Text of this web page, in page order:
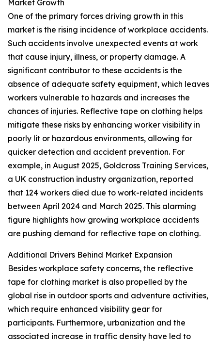
Market Growth
One of the primary forces driving growth in this
market is the rising incidence of workplace accidents.
Such accidents involve unexpected events at work
that cause injury, illness, or property damage. A
significant contributor to these accidents is the
absence of adequate safety equipment, which leaves
workers vulnerable to hazards and increases the
chances of injuries. Reflective tape on clothing helps
mitigate these risks by enhancing worker visibility in
poorly lit or hazardous environments, allowing for
quicker detection and accident prevention. For
example, in August 2025, Goldcross Training Services,
a UK construction industry organization, reported
that 124 workers died due to work-related incidents
between April 2024 and March 2025. This alarming
figure highlights how growing workplace accidents
are pushing demand for reflective tape on clothing.
Additional Drivers Behind Market Expansion
Besides workplace safety concerns, the reflective
tape for clothing market is also propelled by the
global rise in outdoor sports and adventure activities,
which require enhanced visibility gear for
participants. Furthermore, urbanization and the
associated increase in traffic density have led to